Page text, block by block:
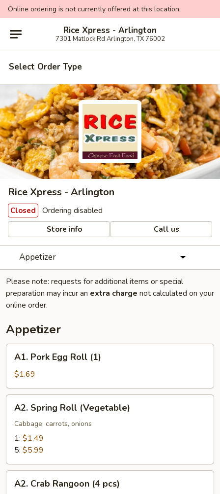
Online ordering is not currently offered at this location.
Rice Xpress - Arlington
7301 Matlock Rd Arlington, TX 76002
Select Order Type
Rice Xpress - Arlington
Closed Ordering disabled
Store info Call us
Appetizer
Please note: requests for additional items or special
preparation may incur an extra charge not calculated on your
online order.
Appetizer
Pork
Egg
Roll
(1)
A1. Pork Egg Roll (1)
$1.69
Spring
Roll
(Vegetable)
A2. Spring Roll (Vegetable)
Cabbage, carrots, onions
1: $1.49
5: $5.99
Crab
A2. Crab Rangoon (4 pcs)